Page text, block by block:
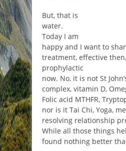
But, that is
water.
Today I am
happy and I want to
treatment, effective
prophylactic
now. No, it is not St
complex, vitamin D,
Folic acid MTHFR,
nor is it Tai Chi, Yoga,
resolving relationship
While all those things
found nothing better